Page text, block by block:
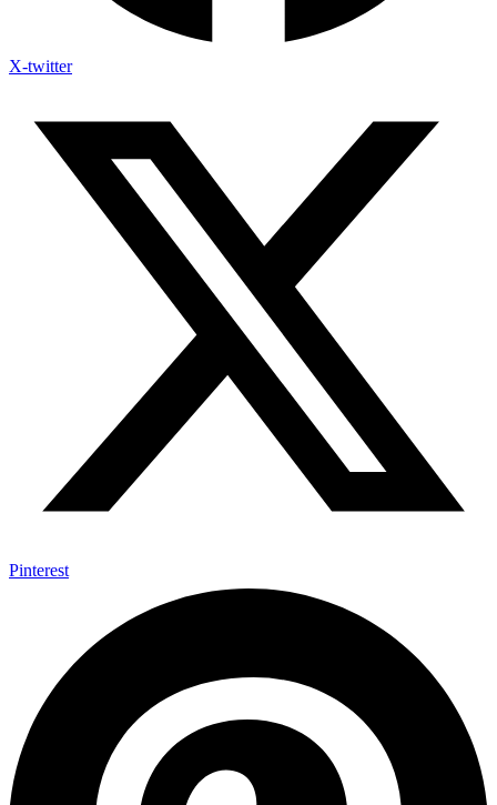
X-twitter
Pinterest